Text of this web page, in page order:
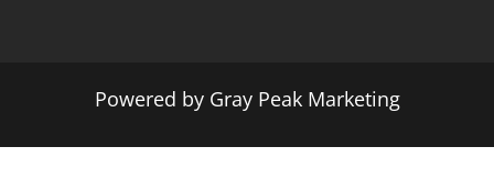
Powered by Gray Peak Marketing